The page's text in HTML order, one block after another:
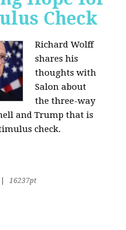
Check
Richard Wolff
shares his
thoughts with
Salon about
the three-way
and Trump that is
check.
16237pt